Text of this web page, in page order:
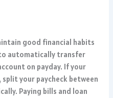
good financial habits
automatically transfer
on payday. If your
your paycheck between
Paying bills and loan